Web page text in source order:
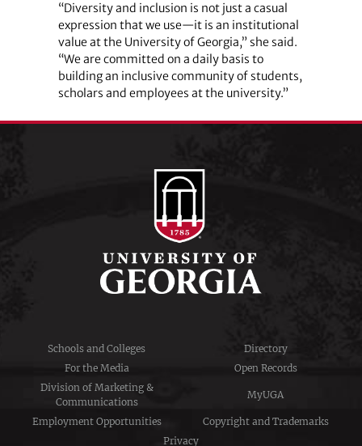
“Diversity and inclusion is not just a casual
expression that we use—it is an institutional
value at the University of Georgia,” she said.
“We are committed on a daily basis to
building an inclusive community of students,
scholars and employees at the university.”
Schools and Colleges
Directory
For the Media
Open Records
Division of Marketing &
Communications
MyUGA
Employment Opportunities
Copyright and Trademarks
Privacy